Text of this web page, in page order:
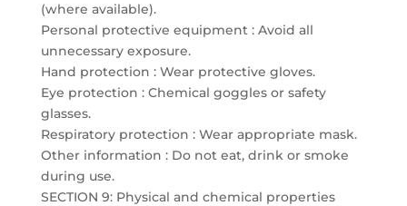
(where available).
Personal protective equipment : Avoid all
unnecessary exposure.
Hand protection : Wear protective gloves.
Eye protection : Chemical goggles or safety
glasses.
Respiratory protection : Wear appropriate mask.
Other information : Do not eat, drink or smoke
during use.
SECTION 9: Physical and chemical properties